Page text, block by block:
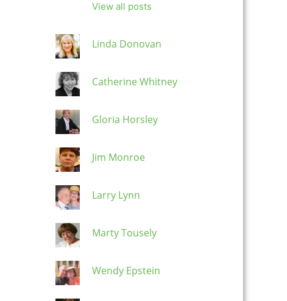
View all posts
Linda Donovan
Catherine Whitney
Gloria Horsley
Jim Monroe
Larry Lynn
Marty Tousely
Wendy Epstein